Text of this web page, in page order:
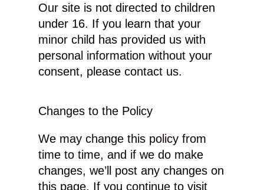
Our site is not directed to children
under 16. If you learn that your
minor child has provided us with
personal information without your
consent, please contact us.
Changes to the Policy
We may change this policy from
time to time, and if we do make
changes, we’ll post any changes on
this page. If you continue to visit